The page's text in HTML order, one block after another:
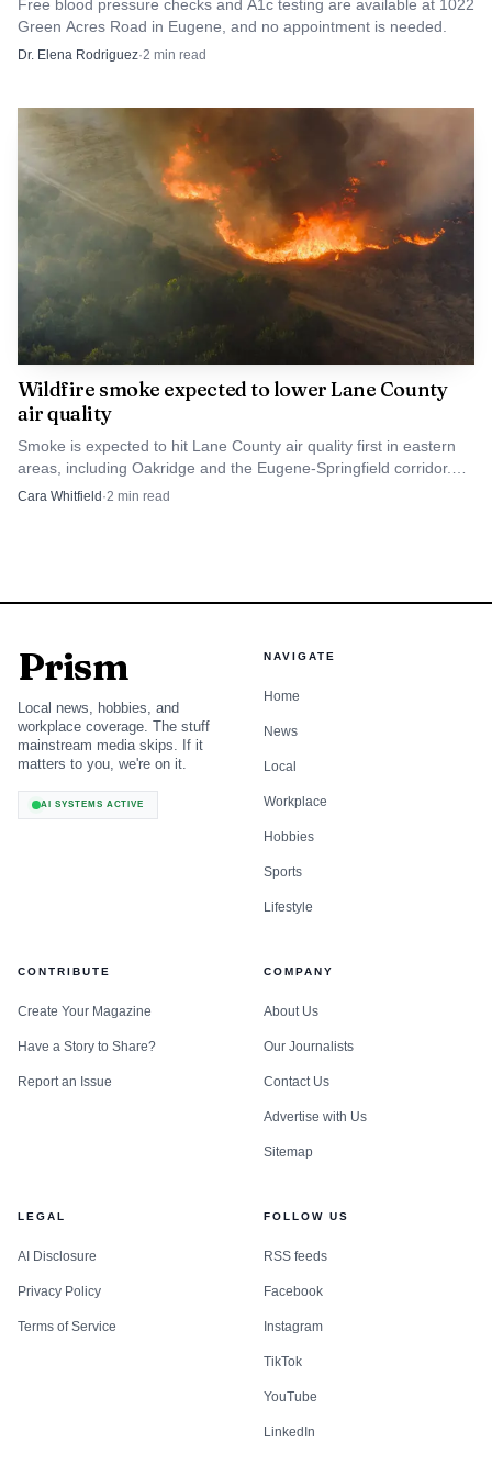
Photo by Efrem Efre
During the Blue Pool response, another search and
rescue call came in at Pamelia Lake in Linn County,
prompting Linn County Sheriff Michelle Duncan to thank
the Marion County Sheriff’s Office Search and Rescue
team for helping cover that separate incident.
Free blood pressure checks and A1c testing are available at 1022
Green Acres Road in Eugene, and no appointment is needed.
Dr. Elena Rodriguez·2 min read
Wildfire smoke expected to lower Lane County
air quality
Smoke is expected to hit Lane County air quality first in eastern
areas, including Oakridge and the Eugene-Springfield corridor.
Sensitive groups should cut outdoor exposure.
Cara Whitfield ·2 min read
Prism
Local news, hobbies, and
workplace coverage. The stuff
mainstream media skips. If it
matters to you, we're on it.
AI SYSTEMS ACTIVE
NAVIGATE
Home
News
Local
Workplace
Hobbies
Sports
Lifestyle
CONTRIBUTE
Create Your Magazine
Have a Story to Share?
Report an Issue
COMPANY
About Us
Our Journalists
Contact Us
Advertise with Us
Sitemap
LEGAL
AI Disclosure
Privacy Policy
Terms of Service
FOLLOW US
RSS feeds
Facebook
Instagram
TikTok
YouTube
LinkedIn